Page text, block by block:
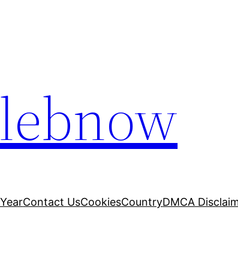
Contact UsCookiesCountryDMCA